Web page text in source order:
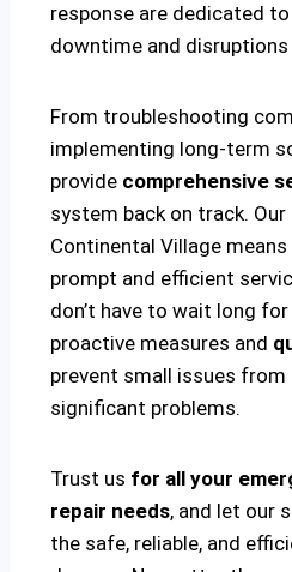
response are dedicated
downtime and disruptions
From troubleshooting
implementing long-term
provide comprehensive
system back on track. Our
Continental Village
prompt and efficient
don’t have to wait long for
proactive measures and
prevent small issues
significant problems.
Trust us for all your
repair needs, and let our
the safe, reliable, and